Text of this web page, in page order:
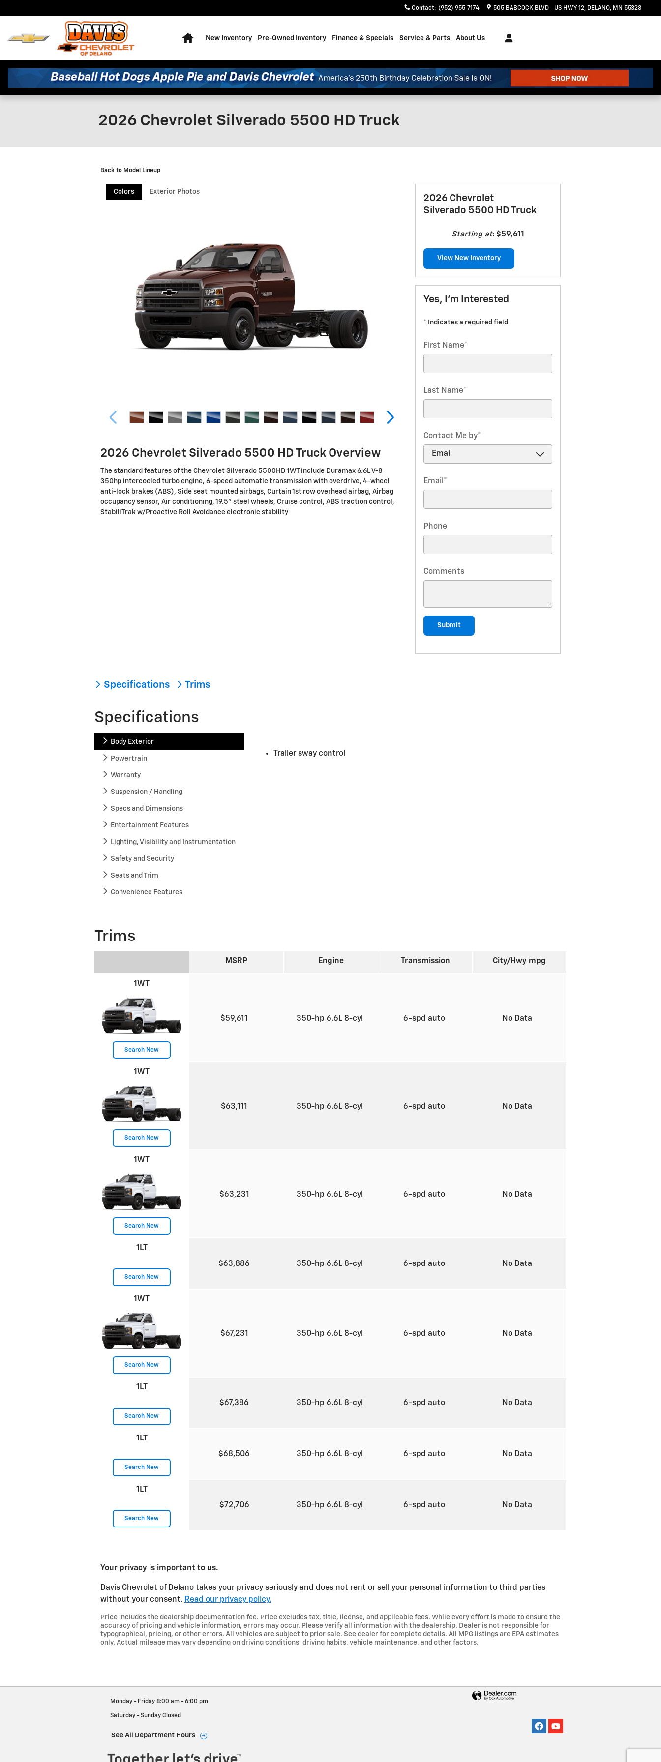
Contact: (952) 955-7174 505 BABCOCK BLVD - US HWY 12 DELANO, MN 55328
New Inventory Pre-Owned Inventory Finance & Specials Service & Parts About Us
2026 Chevrolet Silverado 5500 HD Truck
Back to Model Lineup
Colors Exterior Photos
2026 Chevrolet Silverado 5500 HD Truck Overview
The standard features of the Chevrolet Silverado 5500HD 1WT include Duramax 6.6L V-8
350hp intercooled turbo engine, 6-speed automatic transmission with overdrive, 4-wheel
anti-lock brakes (ABS), Side seat mounted airbags, Curtain 1st row overhead airbag, Airbag
occupancy sensor, Air conditioning, 19.5" steel wheels, Cruise control, ABS traction control,
StabiliTrak w/Proactive Roll Avoidance electronic stability
2026 Chevrolet
Silverado 5500 HD Truck
Starting at: $59,611
View New Inventory
Yes, I'm Interested
* Indicates a required field
First Name*
Last Name*
Contact Me by*
Email *
Phone
Comments
Submit
Specifications Trims
Specifications
Body Exterior
Powertrain
Warranty
Suspension / Handling
Specs and Dimensions
Entertainment Features
Lighting, Visibility and Instrumentation
Safety and Security
Seats and Trim
Convenience Features
Trailer sway control
Trims
MSRP Engine Transmission City/Hwy mpg
1WT
Search New
$59,611 350-hp 6.6L 8-cyl 6-spd auto No Data
1WT
Search New
$63,111 350-hp 6.6L 8-cyl 6-spd auto No Data
1WT
Search New
$63,231 350-hp 6.6L 8-cyl 6-spd auto No Data
1LT
Search New
$63,886 350-hp 6.6L 8-cyl 6-spd auto No Data
1WT
Search New
$67,231 350-hp 6.6L 8-cyl 6-spd auto No Data
1LT
Search New
$67,386 350-hp 6.6L 8-cyl 6-spd auto No Data
1LT
Search New
$68,506 350-hp 6.6L 8-cyl 6-spd auto No Data
1LT
Search New
$72,706 350-hp 6.6L 8-cyl 6-spd auto No Data
Your privacy is important to us.
Davis Chevrolet of Delano takes your privacy seriously and does not rent or sell your personal information to third parties
without your consent. Read our privacy policy.
Price includes the dealership documentation fee. Price excludes tax, title, license, and applicable fees. While every effort is made to ensure the
accuracy of pricing and vehicle information, errors may occur. Please verify all information with the dealership. Dealer is not responsible for
typographical, pricing, or other errors. All vehicles are subject to prior sale. See dealer for complete details. All MPG listings are EPA estimates
only. Actual mileage may vary depending on driving conditions, driving habits, vehicle maintenance, and other factors.
Monday - Friday 8:00 am - 6:00 pm
Saturday - Sunday Closed
See All Department Hours